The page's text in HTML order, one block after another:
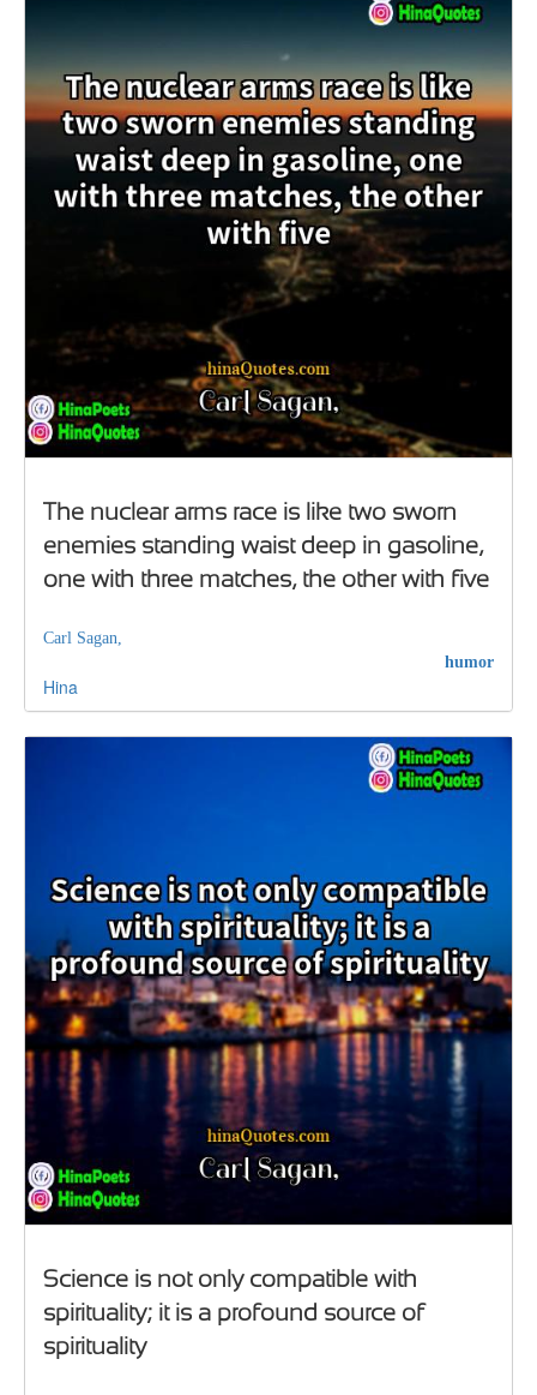
The nuclear arms race is like two sworn
enemies standing waist deep in gasoline,
one with three matches, the other with five
Carl Sagan,
humor
Hina
Science is not only compatible with
spirituality; it is a profound source of
spirituality